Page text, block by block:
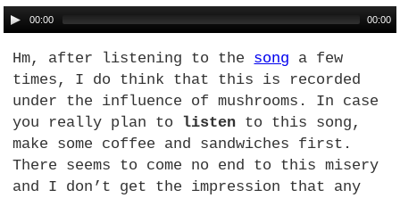
00:00 00:00
Hm, after listening to the song a few
times, I do think that this is recorded
under the influence of mushrooms. In case
you really plan to listen to this song,
make some coffee and sandwiches first.
There seems to come no end to this misery
and I don’t get the impression that any